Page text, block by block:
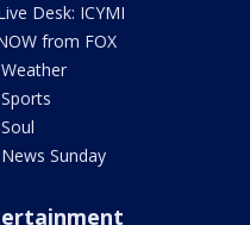
Desk: ICYMI
from FOX
Sunday